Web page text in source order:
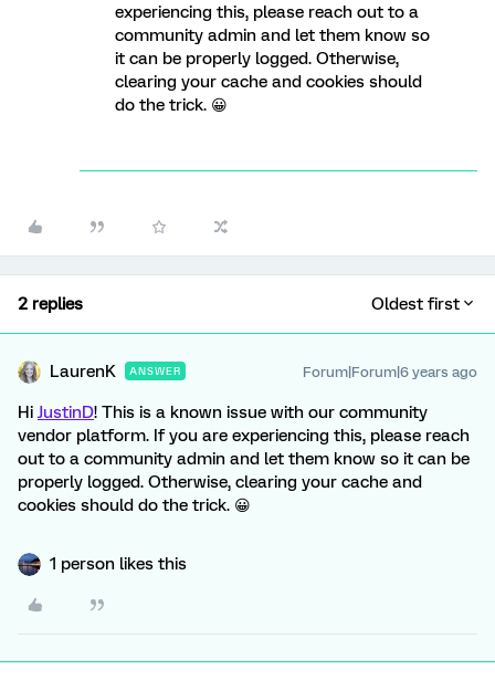
experiencing this, please reach out to a
community admin and let them know so
it can be properly logged. Otherwise,
clearing your cache and cookies should
do the trick. 😀
2 replies Oldest first
LaurenK ANSWER Forum|Forum|6 years ago
HiJustinD! This is a known issue with our community
vendor platform. If you are experiencing this, please reach
out to a community admin and let them know so it can be
properly logged. Otherwise, clearing your cache and
cookies should do the trick. 😀
1 person likes this